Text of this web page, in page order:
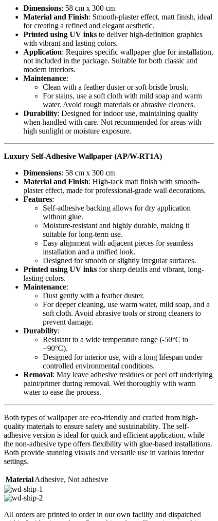
Dimensions: 58 cm x 300 cm
Material and Finish: Smooth-plaster effect, matt finish, ideal
for creating a refined and elegant aesthetic.
Printed using UV inks to deliver high-definition graphics
with vibrant and lasting colors.
Application: Requires specific wallpaper glue for installation,
not included in the package. Suitable for both classic and
modern interiors.
Maintenance:
Clean with a feather duster or soft-bristle brush.
For stains, use a soft cloth with mild soap and warm
water. Avoid rough materials or abrasive cleaners.
Durability: Designed for indoor use, maintaining quality
when handled with care. Not recommended for areas with
high sunlight or moisture exposure.
Luxury Self-Adhesive Wallpaper (AP/W-RT1A)
Dimensions: 58 cm x 300 cm
Material and Finish: High-tack matt finish with smooth-
plaster effect, made for professional-grade wall decorations.
Features:
Self-adhesive backing allows for dry application
without glue.
Moisture-resistant and highly durable, making it
suitable for long-term use.
Easy alignment with adjacent pieces for seamless
installation and a unified look.
Designed for smooth or slightly irregular surfaces.
Printed using UV inks for sharp details and vibrant, long-
lasting colors.
Maintenance:
Dust gently with a feather duster.
For deeper cleaning, use warm water, mild soap, and a
soft cloth. Avoid abrasive tools or strong cleaners to
prevent damage.
Durability:
Resistant to a wide temperature range (-50°C to
+90°C).
Designed for interior use, with a long lifespan under
controlled environmental conditions.
Removal: May leave adhesive residues or peel off underlying
paint/primer during removal. Wet thoroughly with warm
water to ease the process.
Both types of wallpaper are eco-friendly and crafted from high-
quality materials to ensure safety and sustainability. The self-
adhesive version is ideal for quick and efficient application, while
the non-adhesive type offers flexibility with glue-based installations.
Both provide stunning visuals and versatile use in various interior
settings.
MaterialAdhesive, Not adhesive
All orders are printed to order in our own facility and dispatched